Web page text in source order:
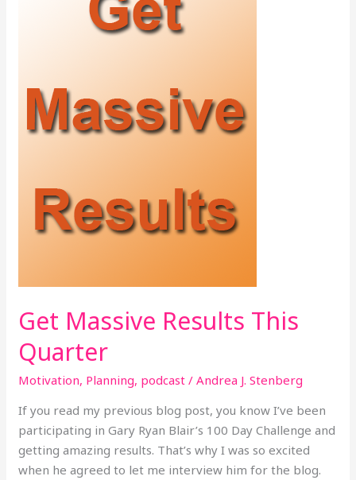
Get Massive Results This
Quarter
Motivation, Planning, podcast /Andrea J. Stenberg
If you read my previous blog post, you know I’ve been
participating in Gary Ryan Blair’s 100 Day Challenge and
getting amazing results. That’s why I was so excited
when he agreed to let me interview him for the blog.